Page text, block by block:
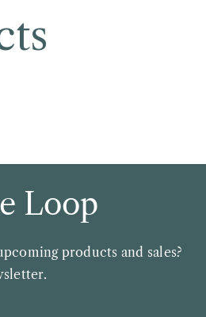
Loop
products and sales?